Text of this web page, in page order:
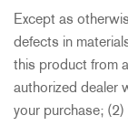
Except as
defects in
this product from
authorized dealer
your purchase;